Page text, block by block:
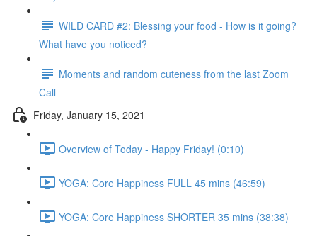
WILD CARD #2: Blessing your food - How is it going?
What have you noticed?
Moments and random cuteness from the last Zoom
Call
Friday, January 15, 2021
Overview of Today - Happy Friday! (0:10)
YOGA: Core Happiness FULL 45 mins (46:59)
YOGA: Core Happiness SHORTER 35 mins (38:38)